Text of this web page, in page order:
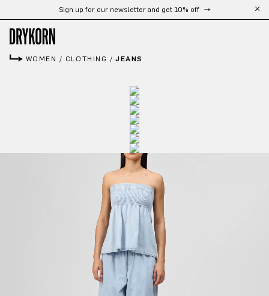
Skip to main contentSign up for our newsletter and get 10% off
WOMEN / CLOTHING /JEANS